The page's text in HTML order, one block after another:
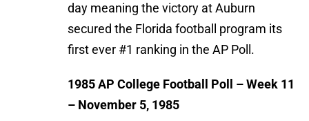
day meaning the victory at Auburn
secured the Florida football program its
first ever #1 ranking in the AP Poll.
1985 AP College Football Poll – Week 11
– November 5, 1985